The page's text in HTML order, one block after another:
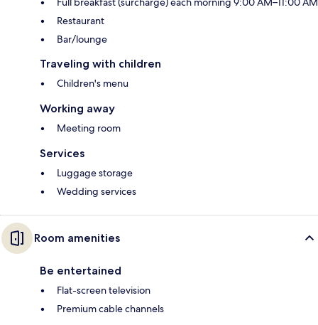
Restaurant
Bar/lounge
Traveling with children
Children's menu
Working away
Meeting room
Services
Luggage storage
Wedding services
Room amenities
Be entertained
Flat-screen television
Premium cable channels